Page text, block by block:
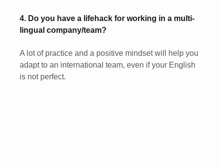
4. Do you have a lifehack for working in a multi-
lingual company/team?
A lot of practice and a positive mindset will help you
adapt to an international team, even if your English
is not perfect.